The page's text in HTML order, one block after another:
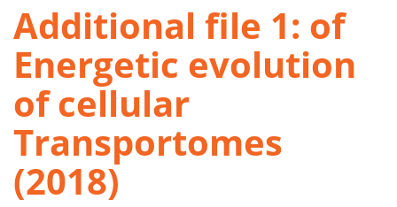
Additional file 1: of
Energetic evolution
of cellular
Transportomes
(2018)